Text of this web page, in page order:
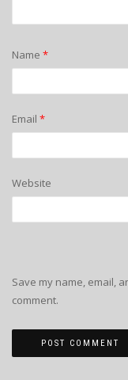
Name *
Email *
Website
Save my name, email,
comment.